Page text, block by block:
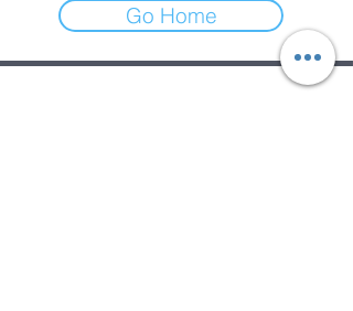
Go Home